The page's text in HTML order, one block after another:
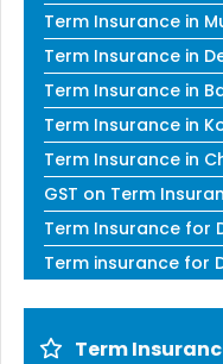
Term Insurance in
Term Insurance in
Term Insurance in
Term Insurance in
Term Insurance in
GST on Term
Term Insurance for
Term insurance for
Term